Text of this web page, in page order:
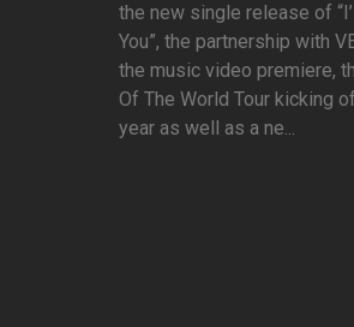
the new single release of
You”, the partnership with
the music video premiere,
Of The World Tour kicking
year as well as a ne...